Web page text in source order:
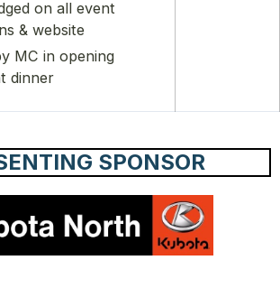
on all event
& website
MC in opening
dinner
SPONSOR